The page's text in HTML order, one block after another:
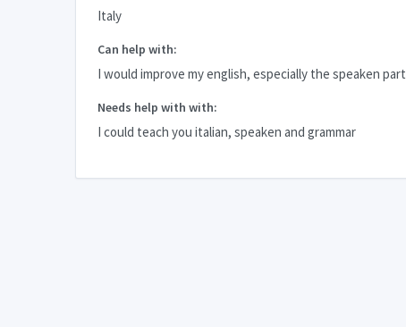
Italy
Can help with:
I would improve my english, especially the speaken part
Needs help with with:
I could teach you italian, speaken and grammar